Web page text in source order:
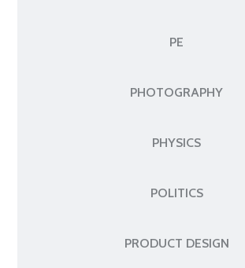
PE
PHOTOGRAPHY
PHYSICS
POLITICS
PRODUCT DESIGN